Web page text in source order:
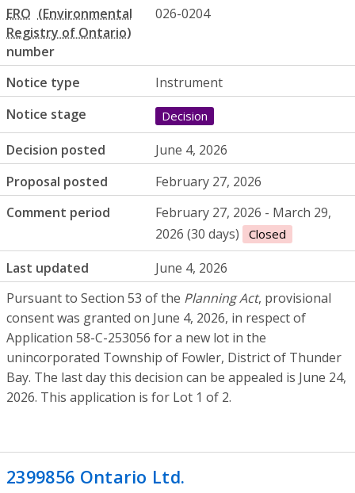
ERO
number
026-0204
Notice type
Instrument
Notice stage
Decision
Decision posted
June 4, 2026
Proposal posted
February 27, 2026
Comment period
February 27, 2026 - March 29,
2026 (30 days)
Closed
Last updated
June 4, 2026
Pursuant to Section 53 of the Planning Act, provisional
consent was granted on June 4, 2026, in respect of
Application 58-C-253056 for a new lot in the
unincorporated Township of Fowler, District of Thunder
Bay. The last day this decision can be appealed is June 24,
2026. This application is for Lot 1 of 2.
2399856 Ontario Ltd.